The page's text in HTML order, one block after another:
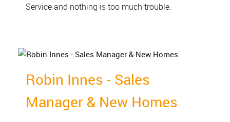
Service and nothing is too much trouble.
Robin Innes - Sales
Manager & New Homes